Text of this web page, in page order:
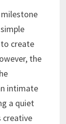
milestone
create
the
intimate
a quiet
creative